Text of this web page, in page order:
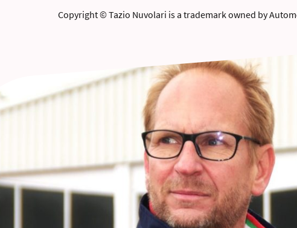
Copyright © Tazio Nuvolari is a trademark owned by